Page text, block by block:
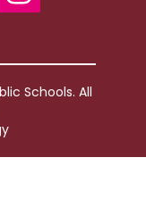
Schools. All